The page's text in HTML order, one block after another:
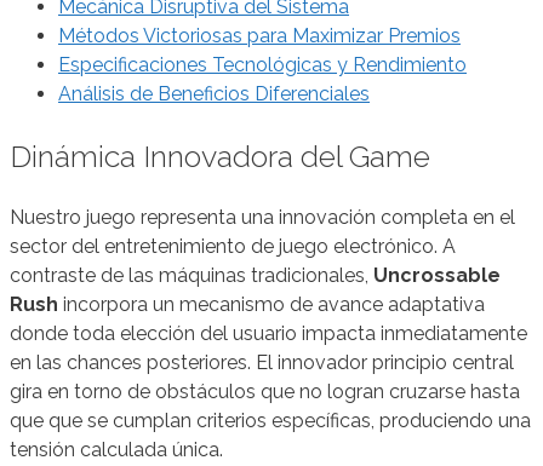
Mecánica Disruptiva del Sistema
Métodos Victoriosas para Maximizar Premios
Especificaciones Tecnológicas y Rendimiento
Análisis de Beneficios Diferenciales
Dinámica Innovadora del Game
Nuestro juego representa una innovación completa en el
sector del entretenimiento de juego electrónico. A
contraste de las máquinas tradicionales, Uncrossable
Rush incorpora un mecanismo de avance adaptativa
donde toda elección del usuario impacta inmediatamente
en las chances posteriores. El innovador principio central
gira en torno de obstáculos que no logran cruzarse hasta
que que se cumplan criterios específicas, produciendo una
tensión calculada única.